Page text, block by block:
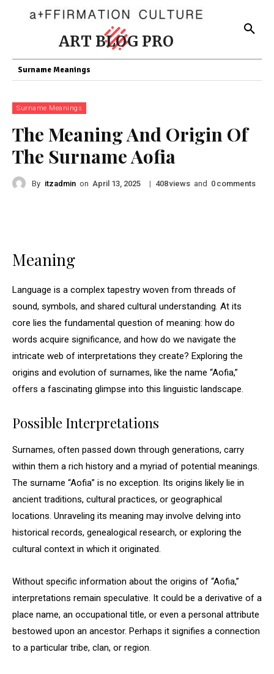
ART BLOG PRO
Surname Meanings
Surname Meanings
The Meaning And Origin Of
The Surname Aofia
By itzadmin on April 13, 2025 | 408views and 0 comments
Meaning
Language is a complex tapestry woven from threads of
sound, symbols, and shared cultural understanding. At its
core lies the fundamental question of meaning: how do
words acquire significance, and how do we navigate the
intricate web of interpretations they create? Exploring the
origins and evolution of surnames, like the name “Aofia,”
offers a fascinating glimpse into this linguistic landscape.
Possible Interpretations
Surnames, often passed down through generations, carry
within them a rich history and a myriad of potential meanings.
The surname “Aofia” is no exception. Its origins likely lie in
ancient traditions, cultural practices, or geographical
locations. Unraveling its meaning may involve delving into
historical records, genealogical research, or exploring the
cultural context in which it originated.
Without specific information about the origins of “Aofia,”
interpretations remain speculative. It could be a derivative of a
place name, an occupational title, or even a personal attribute
bestowed upon an ancestor. Perhaps it signifies a connection
to a particular tribe, clan, or region.